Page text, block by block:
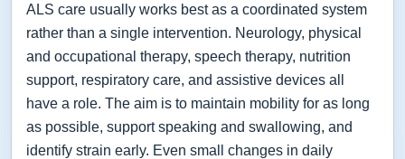
ALS care usually works best as a coordinated system
rather than a single intervention. Neurology, physical
and occupational therapy, speech therapy, nutrition
support, respiratory care, and assistive devices all
have a role. The aim is to maintain mobility for as long
as possible, support speaking and swallowing, and
identify strain early. Even small changes in daily